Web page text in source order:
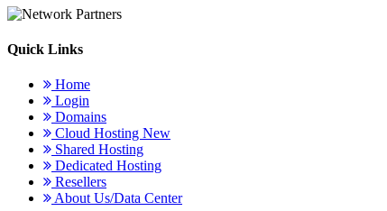
Quick Links
Home
Login
Domains
Cloud Hosting New
Shared Hosting
Dedicated Hosting
Resellers
About Us/Data Center